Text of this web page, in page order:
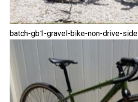
batch-gb1-gravel-bike-non-drive-side